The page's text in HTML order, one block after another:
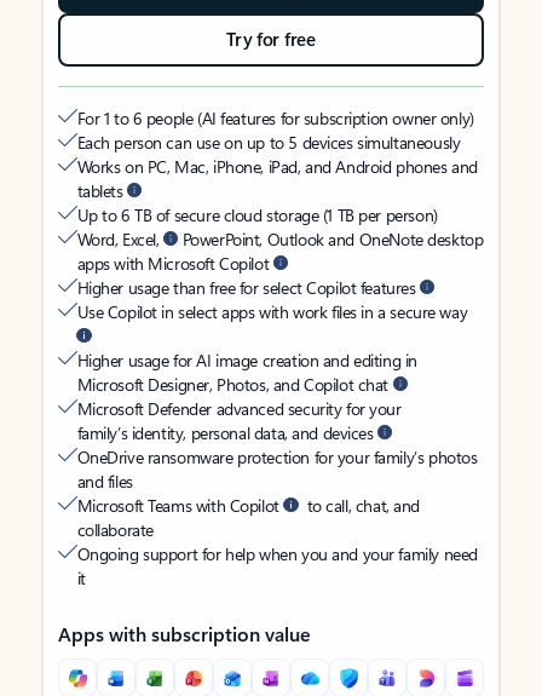
Try for free
For 1 to 6 people (AI features for subscription owner only)
Each person can use on up to 5 devices simultaneously
Works on PC, Mac, iPhone, iPad, and Android phones and
tablets
Up to 6 TB of secure cloud storage (1 TB per person)
Word, Excel,
PowerPoint, Outlook and OneNote desktop
apps with Microsoft Copilot
Higher usage than free for select Copilot features
Use Copilot in select apps with work files in a secure way
Higher usage for AI image creation and editing in
Microsoft Designer, Photos, and Copilot chat
Microsoft Defender advanced security for your
family’s identity, personal data, and devices
OneDrive ransomware protection for your family’s photos
and files
Microsoft Teams with Copilot
to call, chat, and
collaborate
Ongoing support for help when you and your family need
it
Apps with subscription value